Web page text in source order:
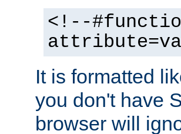
<!--
It is formatted
you don't have
browser will